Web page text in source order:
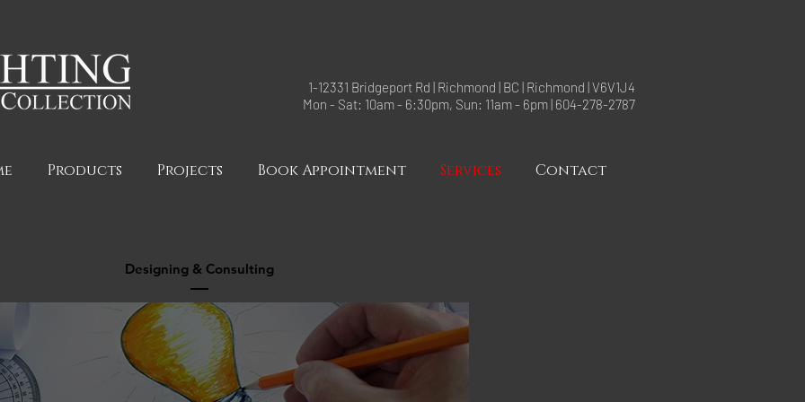
1-12331 Bridgeport Rd | Richmond | BC | Richmond | V6V1J4
Mon - Sat: 10am - 6:30pm, Sun: 11am - 6pm | 604-278-2787
Products Projects Book Appointment Services Contact
Designing & Consulting